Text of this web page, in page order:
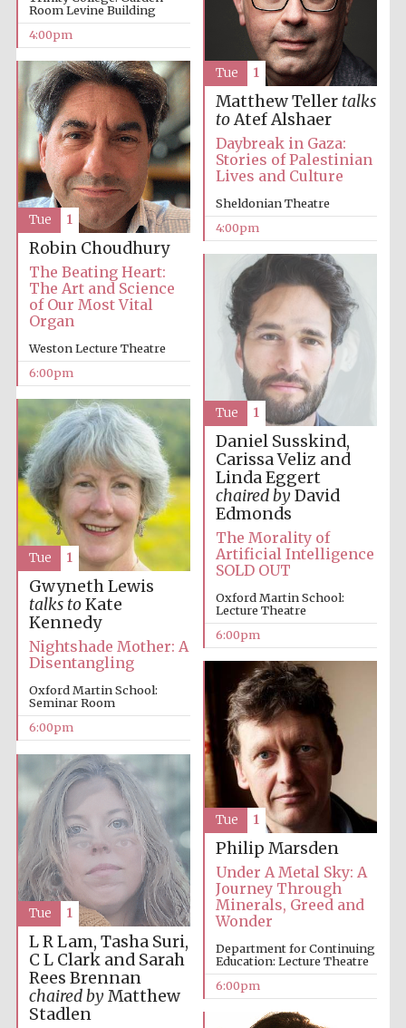
Festival media
partner
Festival cultural
The Spanish
Embassy:
supporters of the
programme of
Spanish literature
and culture
The Cervantes
Institute, London
Room Levine Building
4:00pm
Matthew Teller talks
toAtef Alshaer
Daybreak in Gaza:
Stories of Palestinian
Lives and Culture
Sheldonian Theatre
4:00pm
Tue 1
Robin Choudhury
The Beating Heart:
The Art and Science
of Our Most Vital
Organ
Weston Lecture Theatre
6:00pm
Tue 1
Daniel Susskind,
Carissa Veliz and
Linda Eggert
chaired byDavid
Edmonds
The Morality of
Artificial Intelligence
SOLD OUT
Oxford Martin School:
Lecture Theatre
6:00pm
Tue 1
Gwyneth Lewis
talks toKate
Kennedy
Nightshade Mother: A
Disentangling
Oxford Martin School:
Seminar Room
6:00pm
Tue 1
Philip Marsden
Under A Metal Sky: A
Journey Through
Minerals, Greed and
Wonder
Department for Continuing
Education: Lecture Theatre
6:00pm
Tue 1
L R Lam, Tasha Suri,
C L Clark and Sarah
Rees Brennan
chaired byMatthew
Stadlen
Tue 1